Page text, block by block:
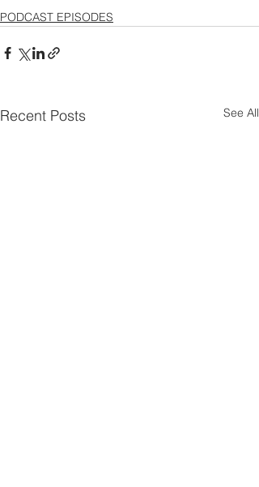
PODCAST EPISODES
Recent Posts See All